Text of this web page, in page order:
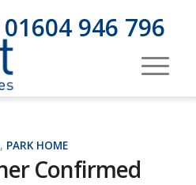
01604 946 796
, PARK HOME
Confirmed